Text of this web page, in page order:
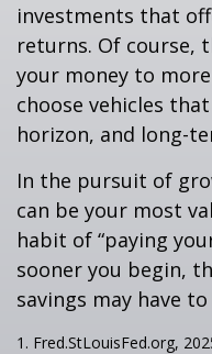
investments that
returns. Of course,
your money to
choose vehicles
horizon, and long-
In the pursuit of
can be your most
habit of “paying
sooner you begin,
savings may have
1. Fred.StLouisFed.org,